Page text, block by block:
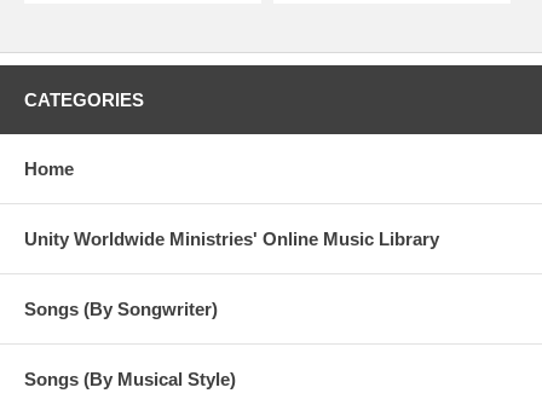
CATEGORIES
Home
Unity Worldwide Ministries' Online Music Library
Songs (By Songwriter)
Songs (By Musical Style)